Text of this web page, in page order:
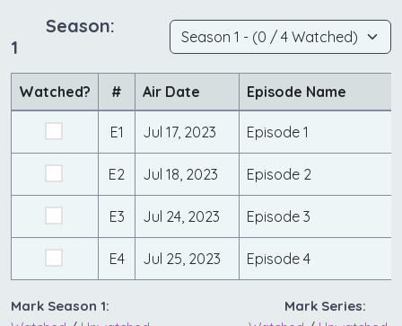
Season:
1
Watched? # Air Date Episode Name
E1 Jul 17, 2023 Episode 1
E2 Jul 18, 2023 Episode 2
E3 Jul 24, 2023 Episode 3
E4 Jul 25, 2023 Episode 4
Mark Season 1:
Mark Series: